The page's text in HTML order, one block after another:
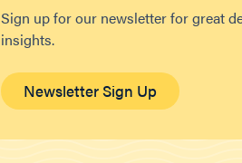
Sign up for our newsletter for great
insights.
Newsletter Sign Up